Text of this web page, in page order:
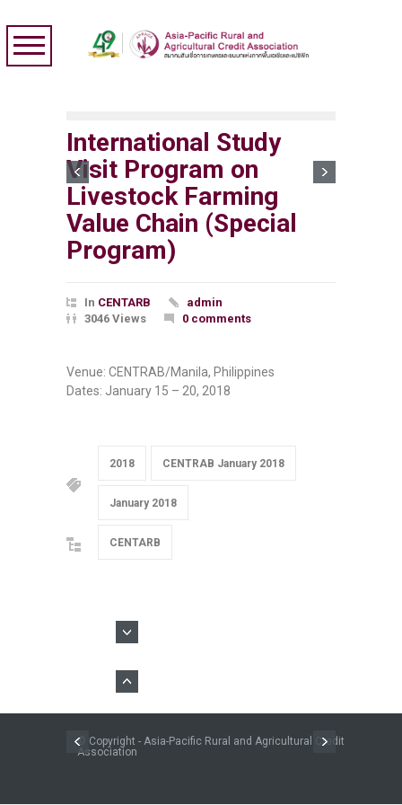
International Study
Visit Program on
Livestock Farming
Value Chain (Special
Program)
In CENTARB
admin
3046 Views
0 comments
Venue: CENTRAB/Manila, Philippines
Dates: January 15 – 20, 2018
2018 CENTRAB January 2018
January 2018
CENTARB
© Copyright - Asia-Pacific Rural and Agricultural Credit
Association